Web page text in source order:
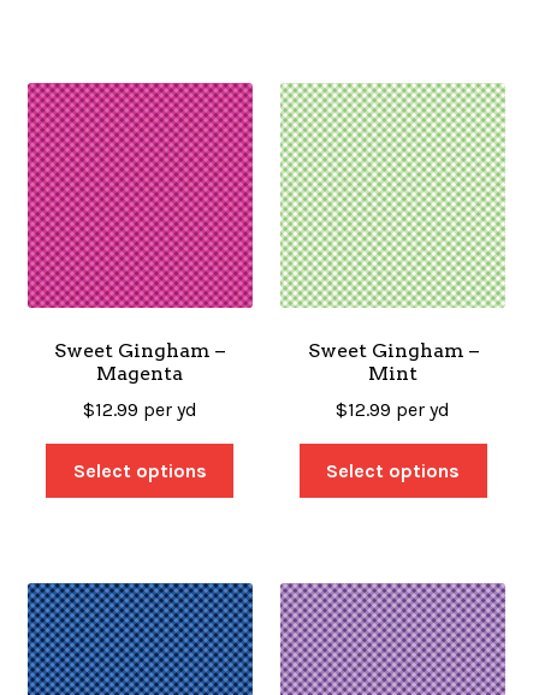
Sweet Gingham –
Magenta
$12.99 per yd
Select options
Sweet Gingham –
Mint
$12.99 per yd
Select options